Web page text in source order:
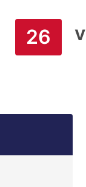
26 v